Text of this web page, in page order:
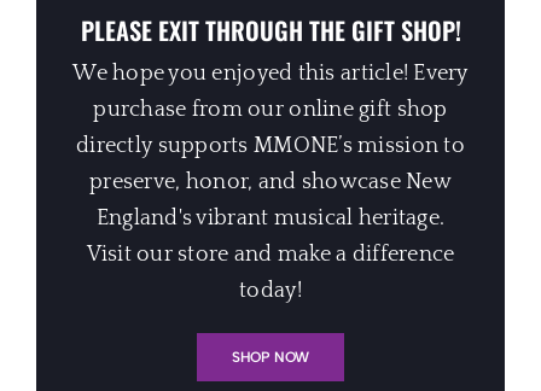
PLEASE EXIT THROUGH THE GIFT SHOP!
We hope you enjoyed this article! Every
purchase from our online gift shop
directly supports MMONE’s mission to
preserve, honor, and showcase New
England's vibrant musical heritage.
Visit our store and make a difference
today!
SHOP NOW